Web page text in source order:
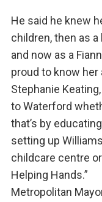
He said he knew
children, then as
and now as a
proud to know her
Stephanie
to Waterford
that’s by
setting up
childcare centre
Helping Hands.”
Metropolitan